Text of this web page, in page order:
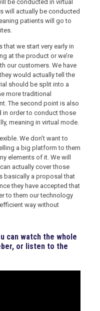
be conducted in virtual
will actually be conducted
patients will go to
that we start very early in
at the product or we’re
our customers. We have
would actually tell the
should be split into a
more traditional
The second point is also
in order to conduct those
meaning in virtual mode.
We don’t want to
a big platform to them
elements of it. We will
actually cover those
basically a proposal that
they have accepted that
to them our technology
way without
can watch the whole
or listen to the